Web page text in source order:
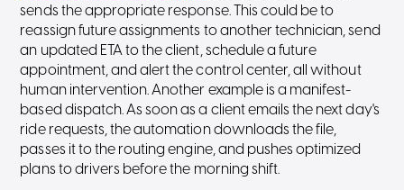
sends the appropriate response. This could be to
reassign future assignments to another technician, send
an updated ETA to the client, schedule a future
appointment, and alert the control center, all without
human intervention. Another example is a manifest-
based dispatch. As soon as a client emails the next day's
ride requests, the automation downloads the file,
passes it to the routing engine, and pushes optimized
plans to drivers before the morning shift.